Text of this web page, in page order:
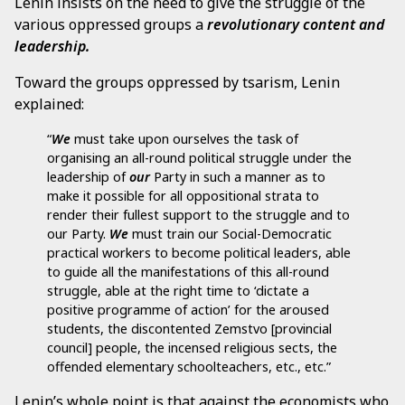
various oppressed groups arevolutionary content and
leadership.
Toward the groups oppressed by tsarism, Lenin
explained:
“We must take upon ourselves the task of
organising an all-round political struggle under the
leadership ofourParty in such a manner as to
make it possible for all oppositional strata to
render their fullest support to the struggle and to
our Party. We must train our Social-Democratic
practical workers to become political leaders, able
to guide all the manifestations of this all-round
struggle, able at the right time to ‘dictate a
positive programme of action’ for the aroused
students, the discontented Zemstvo [provincial
council] people, the incensed religious sects, the
offended elementary schoolteachers, etc., etc.”